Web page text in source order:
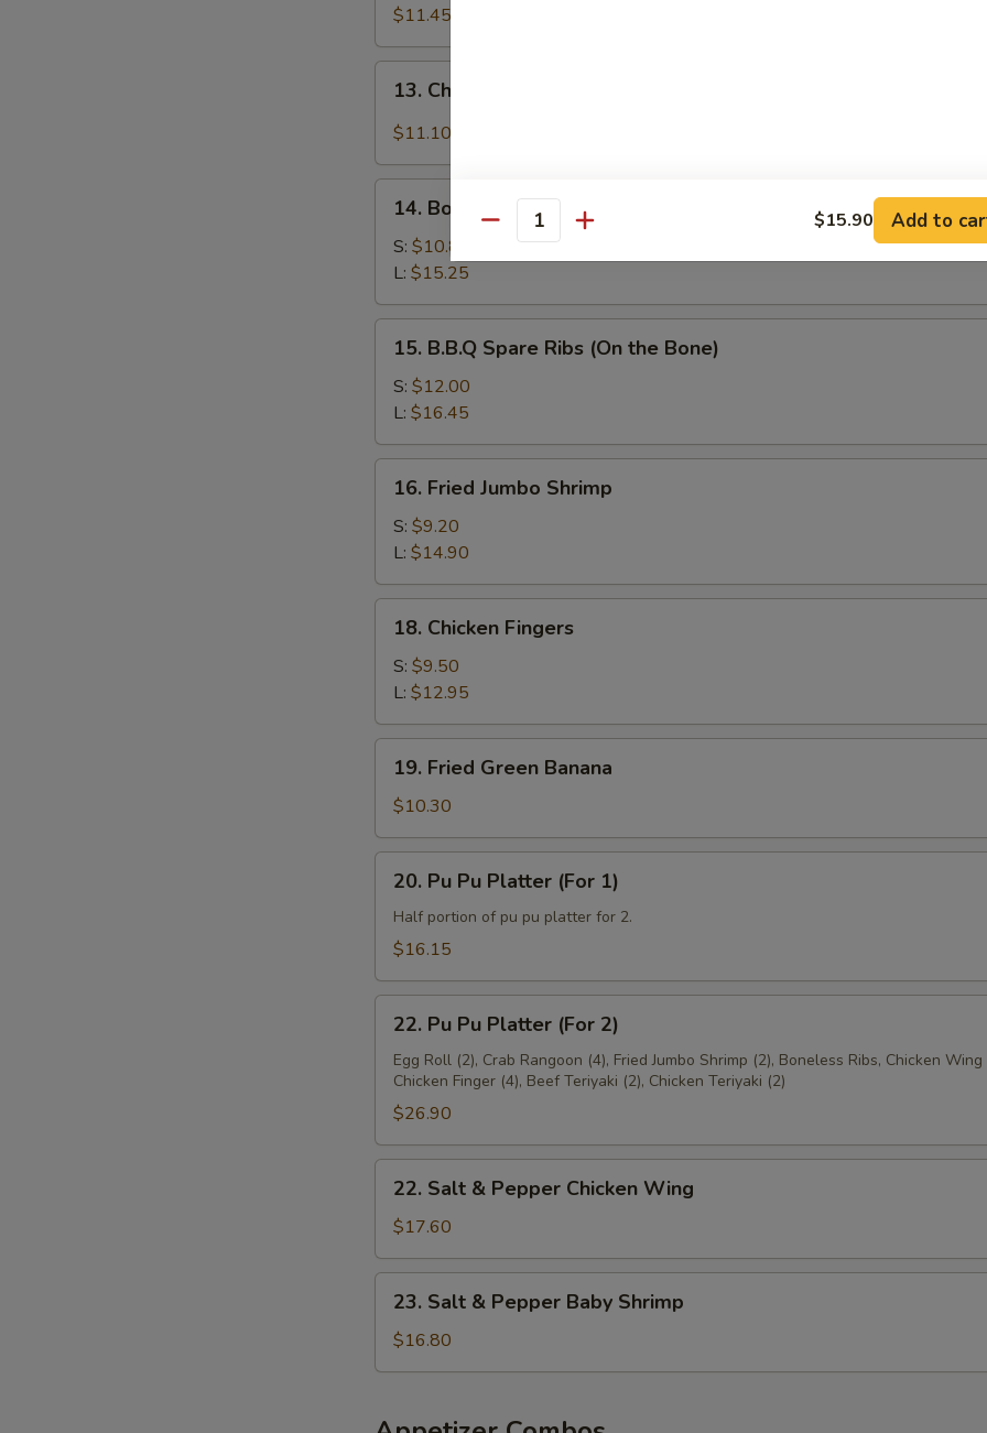
Baby
Shrimp
$11.45
Chicken
Wing
Garlic
Sauce
13. Chicken Wing w. Garlic Sauce
$11.10
Boneless
Spare
Ribs
14. Boneless Spare Ribs
S: $10.85
L: $15.25
B.B.Q
Spare
Ribs
(On
the
Bone)
15. B.B.Q Spare Ribs (On the Bone)
S: $12.00
L: $16.45
Fried
Jumbo
Shrimp
16. Fried Jumbo Shrimp
S: $9.20
L: $14.90
Chicken
Fingers
18. Chicken Fingers
S: $9.50
L: $12.95
Fried
Green
Banana
19. Fried Green Banana
$10.30
Pu
Pu
Platter
1)
20. Pu Pu Platter (For 1)
Half portion of pu pu platter for 2.
$16.15
Pu
Pu
Platter
(For
2)
22. Pu Pu Platter (For 2)
Egg Roll (2), Crab Rangoon (4), Fried Jumbo Shrimp (2), Boneless Ribs, Chicken Wing
Chicken Finger (4), Beef Teriyaki (2), Chicken Teriyaki (2)
$26.90
Salt
Pepper
Chicken
Wing
22. Salt & Pepper Chicken Wing
$17.60
Salt
Pepper
Shrimp
23. Salt & Pepper Baby Shrimp
$16.80
Quantity $15.90 Add to